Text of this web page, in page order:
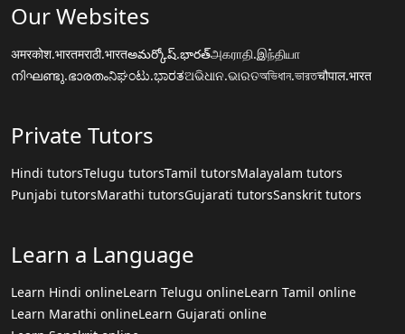
Our Websites
अमरकोश.भारतमराठी.भारतఅమర్కోష్.భారత్அகராதி.இந்தியா
നിഘണ്ടു.ഭാരതംನಿಘಂಟು.ಭಾರತଅଭିଧାନ.ଭାରତঅভিধান.ভারতचौपाल.भारत
Private Tutors
Hindi tutorsTelugu tutorsTamil tutorsMalayalam tutors
Punjabi tutorsMarathi tutorsGujarati tutorsSanskrit tutors
Learn a Language
Learn Hindi onlineLearn Telugu onlineLearn Tamil online
Learn Marathi onlineLearn Gujarati online